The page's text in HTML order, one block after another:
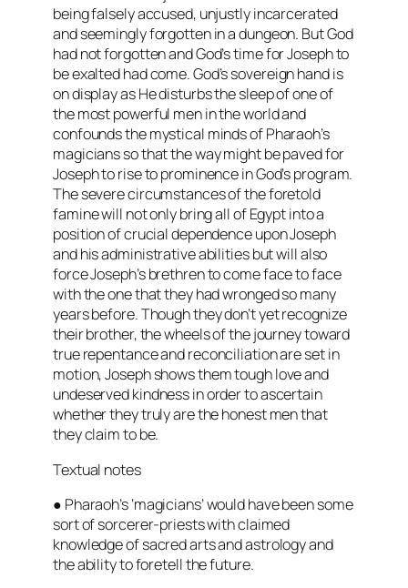
being falsely accused, unjustly incarcerated
and seemingly forgotten in a dungeon. But God
had not forgotten and God’s time for Joseph to
be exalted had come. God’s sovereign hand is
on display as He disturbs the sleep of one of
the most powerful men in the world and
confounds the mystical minds of Pharaoh’s
magicians so that the way might be paved for
Joseph to rise to prominence in God’s program.
The severe circumstances of the foretold
famine will not only bring all of Egypt into a
position of crucial dependence upon Joseph
and his administrative abilities but will also
force Joseph’s brethren to come face to face
with the one that they had wronged so many
years before. Though they don’t yet recognize
their brother, the wheels of the journey toward
true repentance and reconciliation are set in
motion, Joseph shows them tough love and
undeserved kindness in order to ascertain
whether they truly are the honest men that
they claim to be.
Textual notes
● Pharaoh’s ‘magicians’ would have been some
sort of sorcerer-priests with claimed
knowledge of sacred arts and astrology and
the ability to foretell the future.